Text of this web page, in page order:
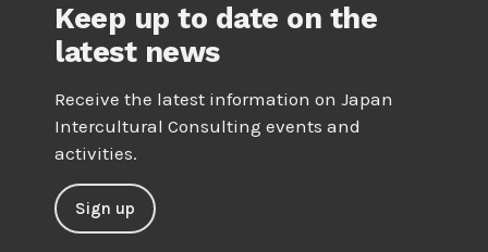
Keep up to date on the
latest news
Receive the latest information on Japan
Intercultural Consulting events and
activities.
Sign up